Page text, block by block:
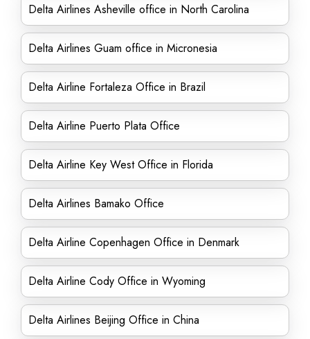
Delta Airlines Asheville office in North Carolina
Delta Airlines Guam office in Micronesia
Delta Airline Fortaleza Office in Brazil
Delta Airline Puerto Plata Office
Delta Airline Key West Office in Florida
Delta Airlines Bamako Office
Delta Airline Copenhagen Office in Denmark
Delta Airline Cody Office in Wyoming
Delta Airlines Beijing Office in China